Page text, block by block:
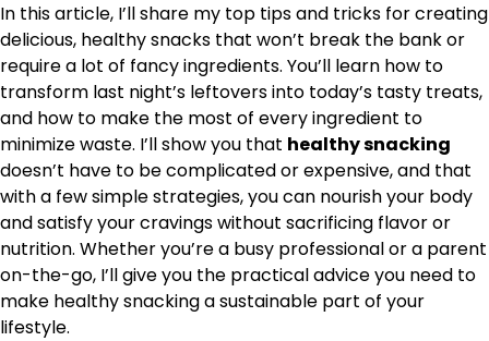
In this article, I’ll share my top tips and tricks for creating
delicious, healthy snacks that won’t break the bank or
require a lot of fancy ingredients. You’ll learn how to
transform last night’s leftovers into today’s tasty treats,
and how to make the most of every ingredient to
minimize waste. I’ll show you that healthy snacking
doesn’t have to be complicated or expensive, and that
with a few simple strategies, you can nourish your body
and satisfy your cravings without sacrificing flavor or
nutrition. Whether you’re a busy professional or a parent
on-the-go, I’ll give you the practical advice you need to
make healthy snacking a sustainable part of your
lifestyle.